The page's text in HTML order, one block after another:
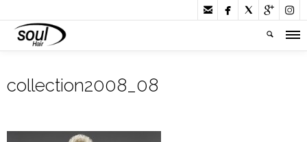
    
collection2008_08